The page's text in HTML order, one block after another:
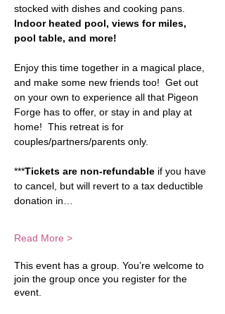
stocked with dishes and cooking pans.
Indoor heated pool, views for miles,
pool table, and more!
Enjoy this time together in a magical place,
and make some new friends too!  Get out
on your own to experience all that Pigeon
Forge has to offer, or stay in and play at
home!  This retreat is for
couples/partners/parents only.
***Tickets are non-refundable if you have
to cancel, but will revert to a tax deductible
donation in…
Read More >
This event has a group. You’re welcome to
join the group once you register for the
event.